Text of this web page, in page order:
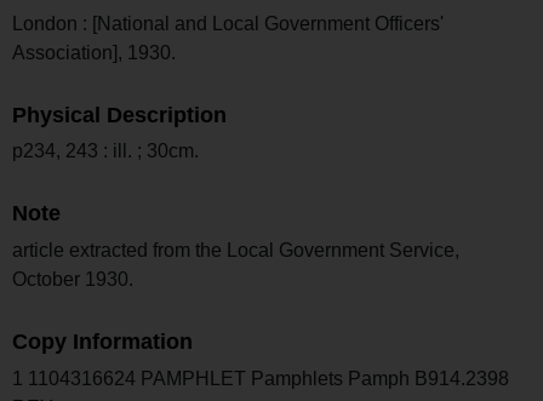
London : [National and Local Government Officers'
Association], 1930.
Physical Description
p234, 243 : ill. ; 30cm.
Note
article extracted from the Local Government Service,
October 1930.
Copy Information
1 1104316624 PAMPHLET Pamphlets Pamph B914.2398